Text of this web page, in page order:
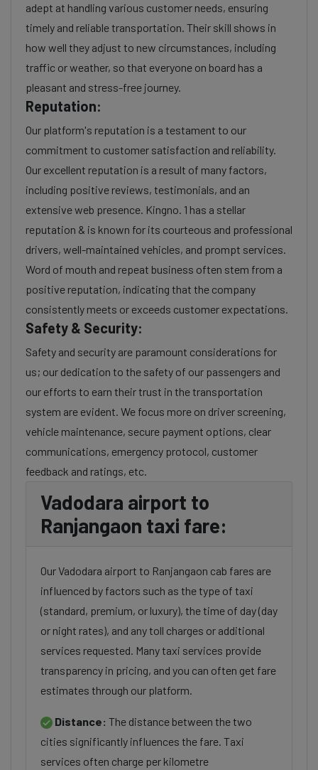
adept at handling various customer needs, ensuring
timely and reliable transportation. Their skill shows in
how well they adjust to new circumstances, including
traffic or weather, so that everyone on board has a
pleasant and stress-free journey.
Reputation:
Our platform's reputation is a testament to our
commitment to customer satisfaction and reliability.
Our excellent reputation is a result of many factors,
including positive reviews, testimonials, and an
extensive web presence. Kingno. 1 has a stellar
reputation & is known for its courteous and professional
drivers, well-maintained vehicles, and prompt services.
Word of mouth and repeat business often stem from a
positive reputation, indicating that the company
consistently meets or exceeds customer expectations.
Safety & Security:
Safety and security are paramount considerations for
us; our dedication to the safety of our passengers and
our efforts to earn their trust in the transportation
system are evident. We focus more on driver screening,
vehicle maintenance, secure payment options, clear
communications, emergency protocol, customer
feedback and ratings, etc.
Vadodara airport to
Ranjangaon taxi fare:
Our Vadodara airport to Ranjangaon cab fares are
influenced by factors such as the type of taxi
(standard, premium, or luxury), the time of day (day
or night rates), and any toll charges or additional
services requested. Many taxi services provide
transparency in pricing, and you can often get fare
estimates through our platform.
Distance: The distance between the two
cities significantly influences the fare. Taxi
services often charge per kilometre